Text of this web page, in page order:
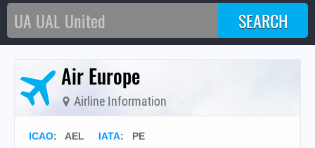
Air Europe
Airline Information
ICAO: AEL IATA: PE